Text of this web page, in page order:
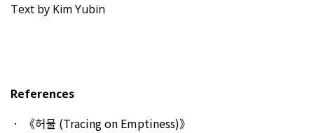
Text by Kim Yubin
References
《허물 (Tracing on Emptiness)》